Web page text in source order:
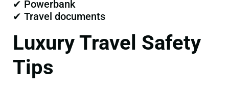
✔ Powerbank
✔ Travel documents
Luxury Travel Safety
Tips